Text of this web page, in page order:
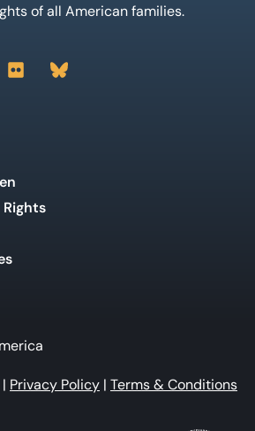
of all American families.
Rights
Privacy Policy | Terms & Conditions